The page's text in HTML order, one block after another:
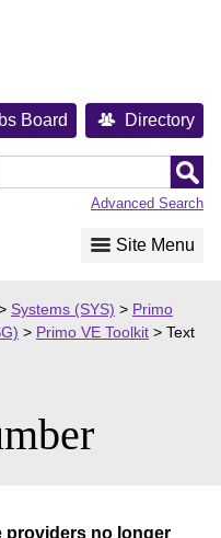
Board Directory
Advanced Search
Site Menu
Systems (SYS) > Primo
> Primo VE Toolkit > Text
providers no longer